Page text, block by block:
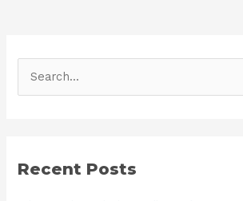
c
Recent Posts